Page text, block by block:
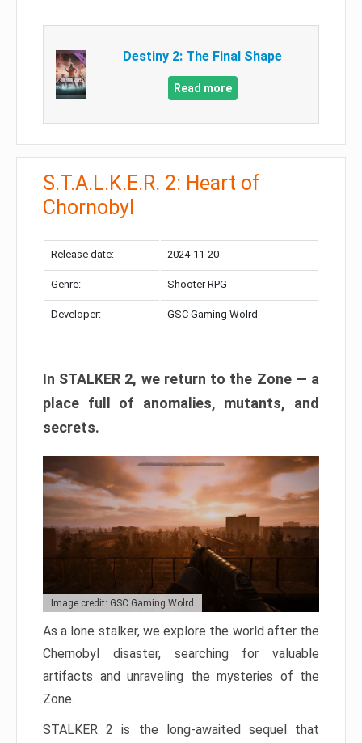
Destiny 2: The Final Shape
Read more
S.T.A.L.K.E.R. 2: Heart of
Chornobyl
Release date: 2024-11-20
Genre: Shooter RPG
Developer: GSC Gaming Wolrd
In STALKER 2, we return to the Zone — a
place full of anomalies, mutants, and
secrets.
Image credit: GSC Gaming Wolrd
As a lone stalker, we explore the world after the
Chernobyl disaster, searching for valuable
artifacts and unraveling the mysteries of the
Zone.
STALKER 2 is the long-awaited sequel that